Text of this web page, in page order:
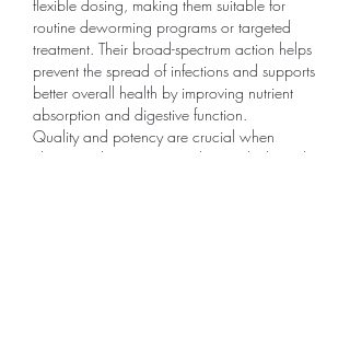
flexible dosing, making them suitable for
routine deworming programs or targeted
treatment. Their broad-spectrum action helps
prevent the spread of infections and supports
better overall health by improving nutrient
absorption and digestive function.
Quality and potency are crucial when
choosing deworming products, which is why